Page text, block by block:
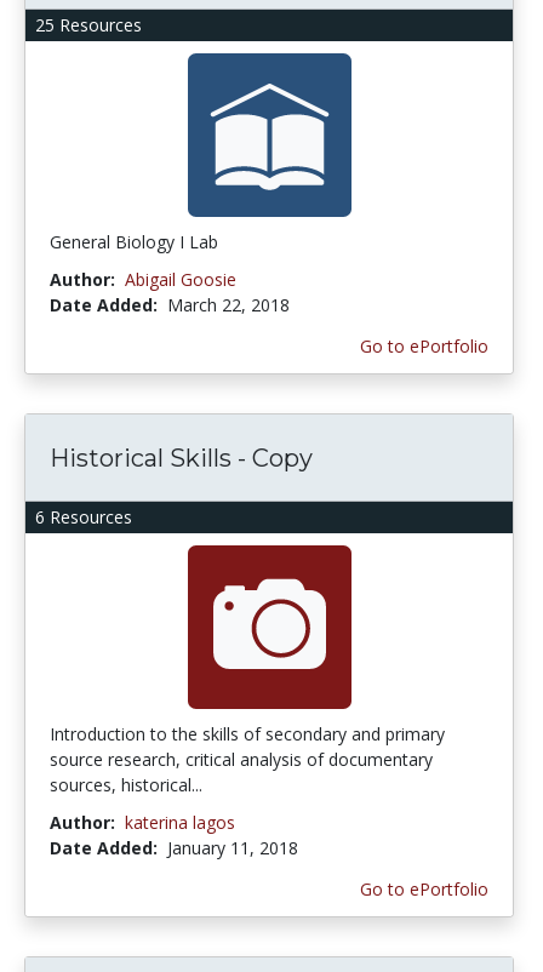
25 Resources
General Biology I Lab
Author: Abigail Goosie
Date Added: March 22, 2018
Go to ePortfolio
6 Resources
Historical Skills - Copy
Introduction to the skills of secondary and primary
source research, critical analysis of documentary
sources, historical...
Author: katerina lagos
Date Added: January 11, 2018
Go to ePortfolio